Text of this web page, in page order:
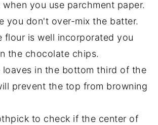
when you use parchment paper.
you don't over-mix the batter.
flour is well incorporated you
the chocolate chips.
loaves in the bottom third of the
prevent the top from browning
to check if the center of